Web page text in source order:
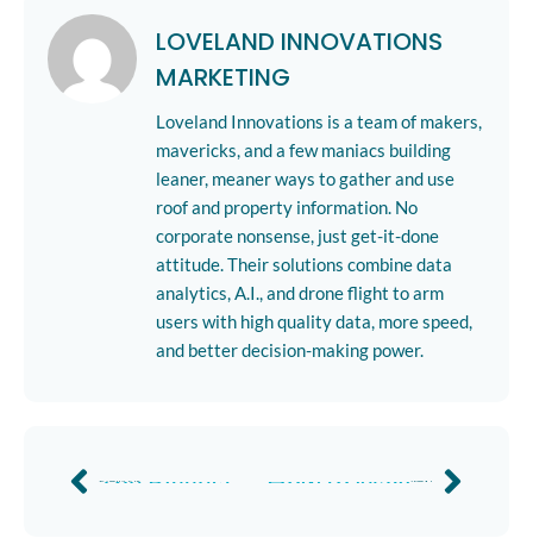
LOVELAND INNOVATIONS
MARKETING
Loveland Innovations is a team of makers,
mavericks, and a few maniacs building
leaner, meaner ways to gather and use
roof and property information. No
corporate nonsense, just get-it-done
attitude. Their solutions combine data
analytics, A.I., and drone flight to arm
users with high quality data, more speed,
and better decision-making power.
Previous Next
How to Maximize Your Roofing Manufacturer Rebates in 2019